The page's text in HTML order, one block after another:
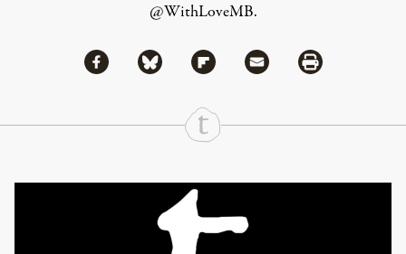
@WithLoveMB.
Share
Share via Facebook
Share via BlueskyShare via Flipboard
Share via MailShare via Print
Continue Reading On Truthout